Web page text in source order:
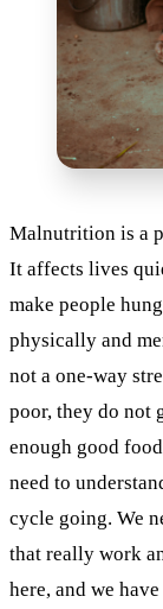
Malnutrition is a
It affects lives
make people
physically and
not a one-way
poor, they do not
enough good
need to
cycle going. We
that really work
here, and we